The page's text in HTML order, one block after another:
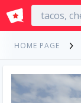
HOME PAGE